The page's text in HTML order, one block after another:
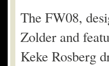
The FW08,
Zolder and
Keke Rosberg